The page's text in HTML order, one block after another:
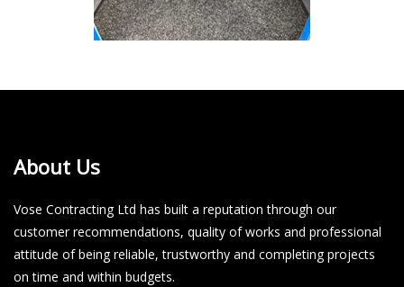
About Us
Vose Contracting Ltd has built a reputation through our
customer recommendations, quality of works and professional
attitude of being reliable, trustworthy and completing projects
on time and within budgets.​